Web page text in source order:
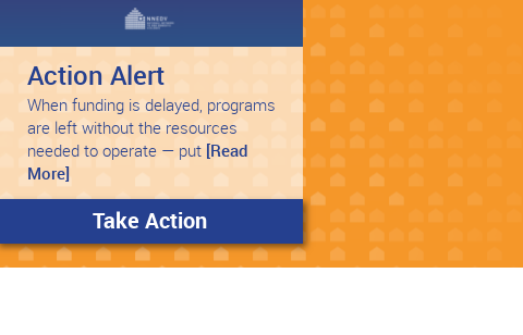
Action Alert
When funding is delayed, programs
are left without the resources
needed to operate — put
[Read
More]
Take Action